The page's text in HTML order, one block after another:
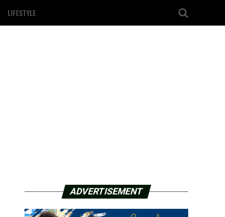
LIFESTYLE
ADVERTISEMENT